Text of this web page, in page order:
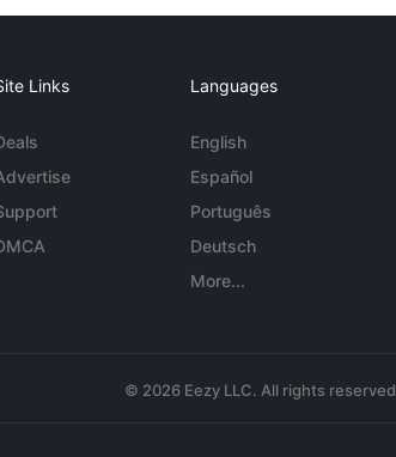
Links Languages
English
Español
Português
Deutsch
More...
© 2026 Eezy LLC. All rights reserved